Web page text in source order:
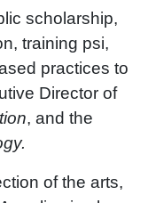
scholarship,
training psi,
practices to
Director of
, and the
of the arts,